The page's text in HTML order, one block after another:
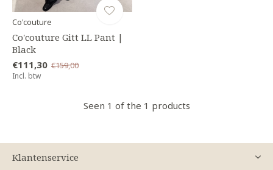
Co'couture
Co'couture Gitt LL Pant |
Black
€111,30 €159,00
Incl. btw
Seen 1 of the 1 products
Klantenservice